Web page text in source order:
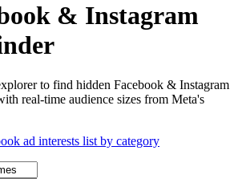
& Instagram
to find hidden Facebook & Instagram
real-time audience sizes from Meta's
ad interests list by category